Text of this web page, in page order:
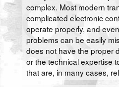
complex. Most modern
complicated electronic
operate properly, and
problems can be easily
does not have the proper
or the technical expertise
that are, in many cases,